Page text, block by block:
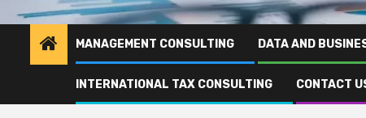
MANAGEMENT CONSULTING DATA AND
INTERNATIONAL TAX CONSULTING CONTACT